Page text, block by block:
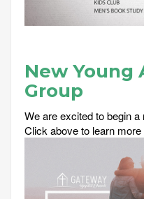
New Young
Group
We are excited to begin
Click above to learn more